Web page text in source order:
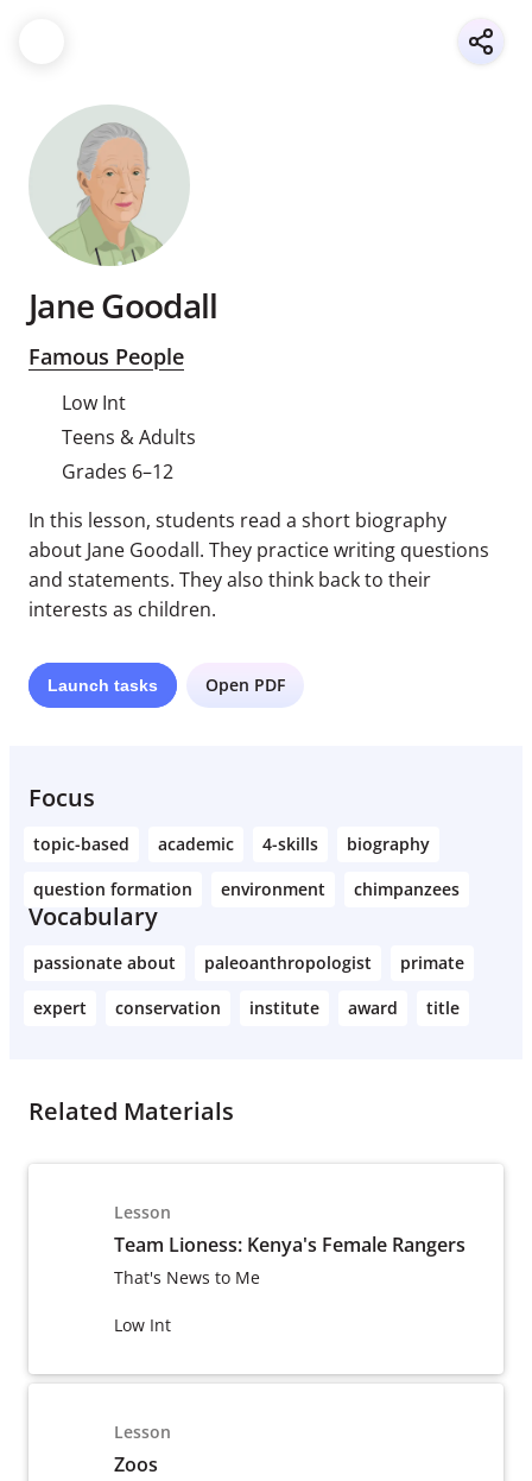
Jane Goodall
Famous People
Low Int
Teens & Adults
Grades 6–12
In this lesson, students read a short biography
about Jane Goodall. They practice writing questions
and statements. They also think back to their
interests as children.
Launch tasks Open PDF
Focus
topic-based academic 4-skills
biography
question formation
environment chimpanzees
Vocabulary
passionate about paleoanthropologist
primate
expert
conservation institute award title
Related Materials
Lesson
Team Lioness: Kenya's Female Rangers
That's News to Me
Low Int
Lesson
Zoos